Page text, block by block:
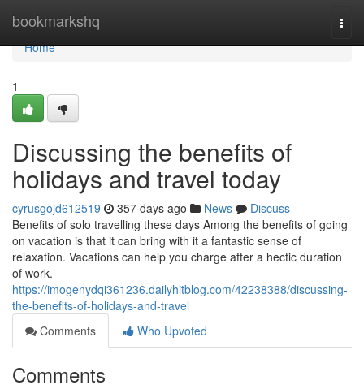
bookmarkshq
Home
Home
1
Discussing the benefits of
holidays and travel today
cyrusgojd612519 357 days ago News
Discuss
Benefits of solo travelling these days Among the benefits of going
on vacation is that it can bring with it a fantastic sense of
relaxation. Vacations can help you charge after a hectic duration
of work.
https://imogenydqi361236.dailyhitblog.com/42238388/discussing-
the-benefits-of-holidays-and-travel
Comments
Who Upvoted
Comments